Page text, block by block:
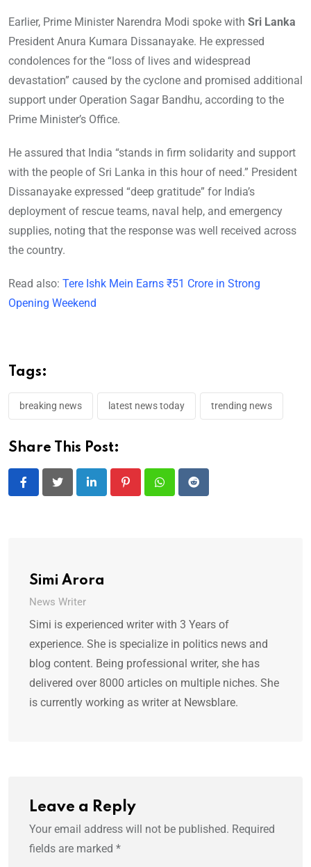
Earlier, Prime Minister Narendra Modi spoke with Sri Lanka
President Anura Kumara Dissanayake. He expressed
condolences for the “loss of lives and widespread
devastation” caused by the cyclone and promised additional
support under Operation Sagar Bandhu, according to the
Prime Minister’s Office.
He assured that India “stands in firm solidarity and support
with the people of Sri Lanka in this hour of need.” President
Dissanayake expressed “deep gratitude” for India’s
deployment of rescue teams, naval help, and emergency
supplies, noting that the response was well received across
the country.
Read also: Tere Ishk Mein Earns ₹51 Crore in Strong
Opening Weekend
Tags:
breaking news latest news today trending news
Share This Post:
LinkedIn PinterestWhatsappReddit
Simi Arora
News Writer
Simi is experienced writer with 3 Years of
experience. She is specialize in politics news and
blog content. Being professional writer, she has
delivered over 8000 articles on multiple niches. She
is currently working as writer at Newsblare.
Leave a Reply
Your email address will not be published. Required
fields are marked *